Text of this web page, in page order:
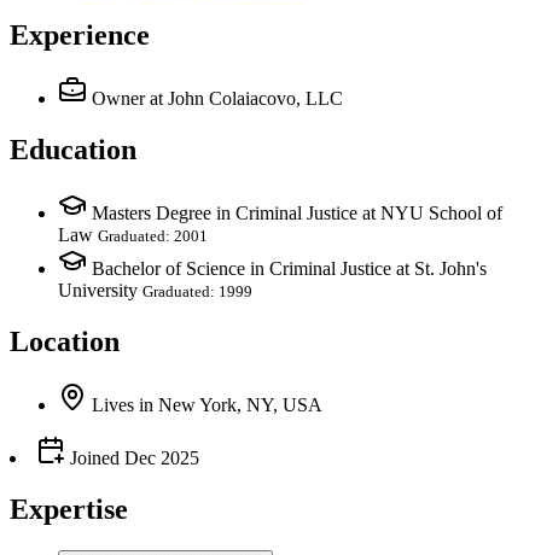
Experience
Owner at John Colaiacovo, LLC
Education
Masters Degree in Criminal Justice at NYU School of
Law Graduated: 2001
Bachelor of Science in Criminal Justice at St. John's
University Graduated: 1999
Location
Lives in New York, NY, USA
Joined Dec 2025
Expertise